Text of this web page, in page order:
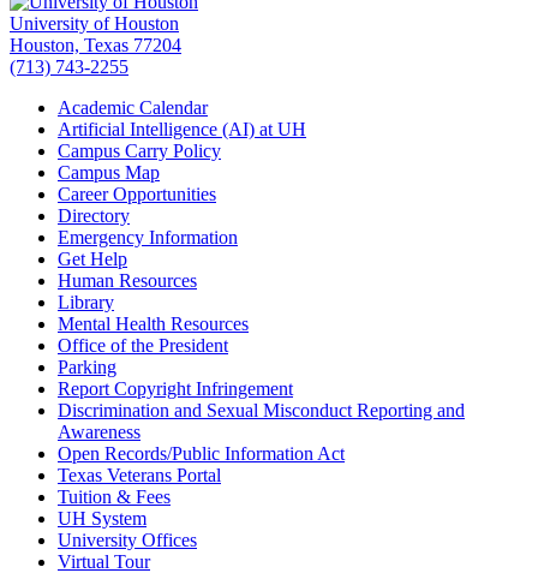
University of Houston
Houston, Texas 77204
(713) 743-2255
Academic Calendar
Artificial Intelligence (AI) at UH
Campus Carry Policy
Campus Map
Career Opportunities
Directory
Emergency Information
Get Help
Human Resources
Library
Mental Health Resources
Office of the President
Parking
Report Copyright Infringement
Discrimination and Sexual Misconduct Reporting and
Awareness
Open Records/Public Information Act
Texas Veterans Portal
Tuition & Fees
UH System
University Offices
Virtual Tour